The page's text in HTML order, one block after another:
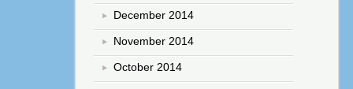
December 2014
November 2014
October 2014